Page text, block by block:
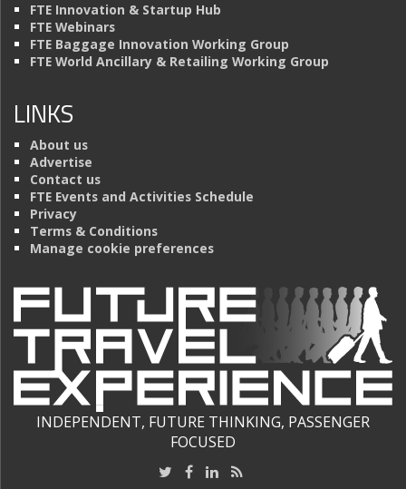
FTE Innovation & Startup Hub
FTE Webinars
FTE Baggage Innovation Working Group
FTE World Ancillary & Retailing Working Group
LINKS
About us
Advertise
Contact us
FTE Events and Activities Schedule
Privacy
Terms & Conditions
Manage cookie preferences
INDEPENDENT, FUTURE THINKING, PASSENGER
FOCUSED